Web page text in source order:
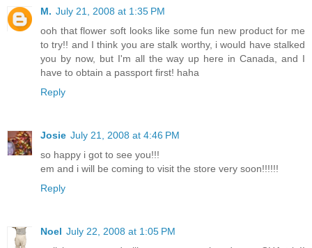
M. July 21, 2008 at 1:35 PM
ooh that flower soft looks like some fun new product for me
to try!! and I think you are stalk worthy, i would have stalked
you by now, but I'm all the way up here in Canada, and I
have to obtain a passport first! haha
Reply
Josie July 21, 2008 at 4:46 PM
so happy i got to see you!!!
em and i will be coming to visit the store very soon!!!!!!
Reply
Noel July 22, 2008 at 1:05 PM